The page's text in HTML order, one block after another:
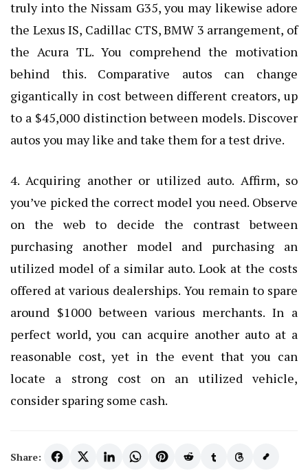
truly into the Nissam G35, you may likewise adore
the Lexus IS, Cadillac CTS, BMW 3 arrangement, of
the Acura TL. You comprehend the motivation
behind this. Comparative autos can change
gigantically in cost between different creators, up
to a $45,000 distinction between models. Discover
autos you may like and take them for a test drive.
4. Acquiring another or utilized auto. Affirm, so
you’ve picked the correct model you need. Observe
on the web to decide the contrast between
purchasing another model and purchasing an
utilized model of a similar auto. Look at the costs
offered at various dealerships. You remain to spare
around $1000 between various merchants. In a
perfect world, you can acquire another auto at a
reasonable cost, yet in the event that you can
locate a strong cost on an utilized vehicle,
consider sparing some cash.
Share: